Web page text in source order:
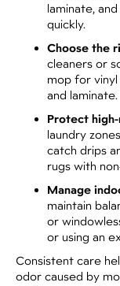
laminate,
quickly.
Choose the
cleaners or
mop for
and laminate.
Protect
laundry
catch drips
rugs with
Manage
maintain
or
or using an
Consistent care
odor caused by